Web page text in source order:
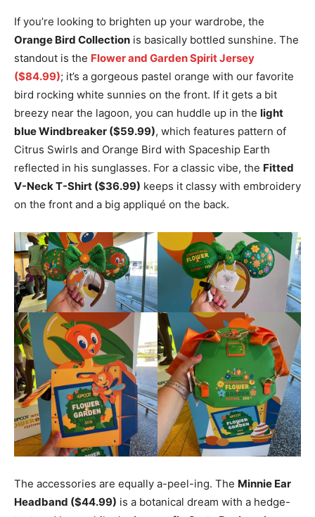
If you’re looking to brighten up your wardrobe, the
Orange Bird Collection is basically bottled sunshine. The
standout is the Flower and Garden Spirit Jersey
($84.99); it’s a gorgeous pastel orange with our favorite
bird rocking white sunnies on the front. If it gets a bit
breezy near the lagoon, you can huddle up in the light
blue Windbreaker ($59.99), which features pattern of
Citrus Swirls and Orange Bird with Spaceship Earth
reflected in his sunglasses. For a classic vibe, the Fitted
V-Neck T-Shirt ($36.99) keeps it classy with embroidery
on the front and a big appliqué on the back.
The accessories are equally a-peel-ing. The Minnie Ear
Headband ($44.99) is a botanical dream with a hedge-